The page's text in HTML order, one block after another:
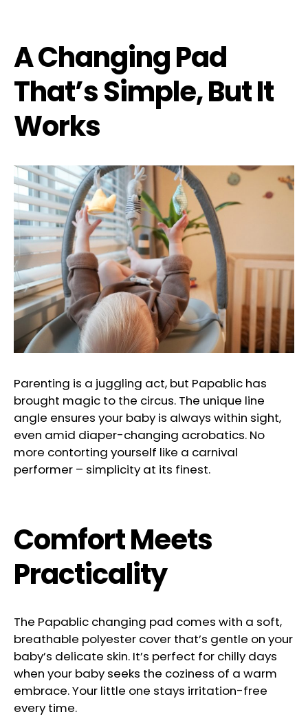
A Changing Pad
That’s Simple, But It
Works
Parenting is a juggling act, but Papablic has
brought magic to the circus. The unique line
angle ensures your baby is always within sight,
even amid diaper-changing acrobatics. No
more contorting yourself like a carnival
performer – simplicity at its finest.
Comfort Meets
Practicality
The Papablic changing pad comes with a soft,
breathable polyester cover that’s gentle on your
baby’s delicate skin. It’s perfect for chilly days
when your baby seeks the coziness of a warm
embrace. Your little one stays irritation-free
every time.